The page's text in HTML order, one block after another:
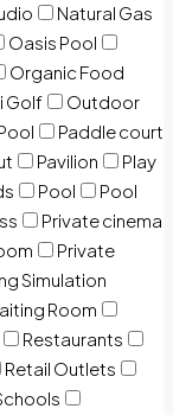
Natural Gas
Oasis Pool
Organic Food
Golf
Outdoor
Paddle court
Pavilion
Play
Pool
Pool
Private cinema
Private
Simulation
Room
Restaurants
Retail Outlets